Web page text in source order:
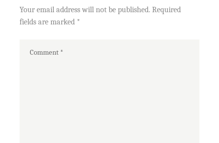
Your email address will not be published. Required
fields are marked *